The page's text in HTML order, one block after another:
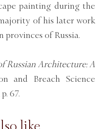
painting during the
of his later work
provinces of Russia.
Russian Architecture: A
and Breach Science
67.
like